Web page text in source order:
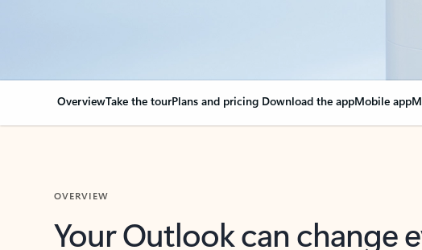
OverviewTake the tourPlans and pricing Download the appMobile app
Your Outlook can change